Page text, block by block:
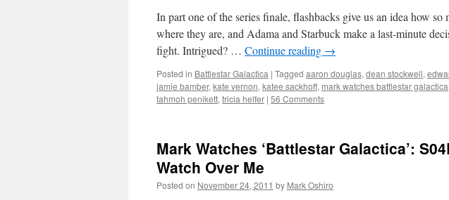
In part one of the series finale, flashbacks give us an idea how so
where they are, and Adama and Starbuck make a last-minute
fight. Intrigued? … Continue reading →
Posted in Battlestar Galactica | Tagged aaron douglas, dean stockwell,
jamie bamber, kate vernon, katee sackhoff, mark watches battlestar galactica
tahmoh penikett, tricia helfer | 56 Comments
Mark Watches ‘Battlestar Galactica’:
Watch Over Me
Posted on November 24, 2011 by Mark Oshiro